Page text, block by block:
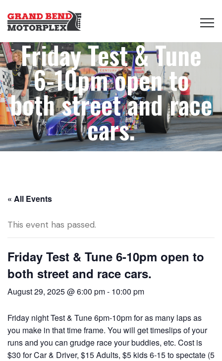
Friday Test & Tune
6-10pm open to
both street and race
cars.
« All Events
This event has passed.
Friday Test & Tune 6-10pm open to
both street and race cars.
August 29, 2025 @ 6:00 pm- 10:00 pm
Friday night Test & Tune 6pm-10pm for as many laps as
you make in that time frame. You will get timeslips of your
runs and you can grudge race your buddies, etc. Cost is
$30 for Car & Driver, $15 Adults, $5 kids 6-15 to spectate (5